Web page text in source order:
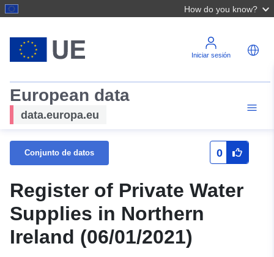
How do you know?
Iniciar sesión
European data
data.europa.eu
Conjunto de datos 0
Register of Private Water
Supplies in Northern
Ireland (06/01/2021)